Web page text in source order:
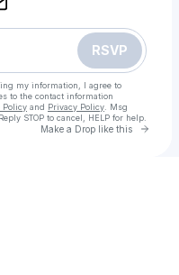
RSVP
my information, I agree to
to the contact information
Policy and Privacy Policy . Msg
STOP to cancel, HELP for help.
Make a Drop like this Go